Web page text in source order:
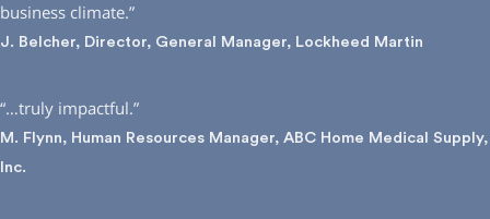
business climate.”
J. Belcher, Director, General Manager, Lockheed Martin
“…truly impactful.”
M. Flynn, Human Resources Manager, ABC Home Medical Supply,
Inc.